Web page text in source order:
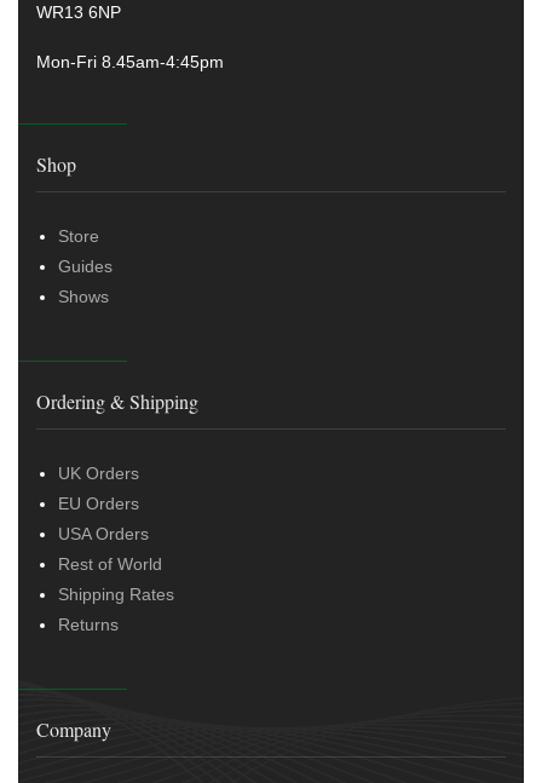
WR13 6NP
Mon-Fri 8.45am-4:45pm
Shop
Store
Guides
Shows
Ordering & Shipping
UK Orders
EU Orders
USA Orders
Rest of World
Shipping Rates
Returns
Company